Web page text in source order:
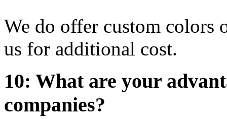
We do offer custom colors
us for additional cost.
10: What are your
companies?